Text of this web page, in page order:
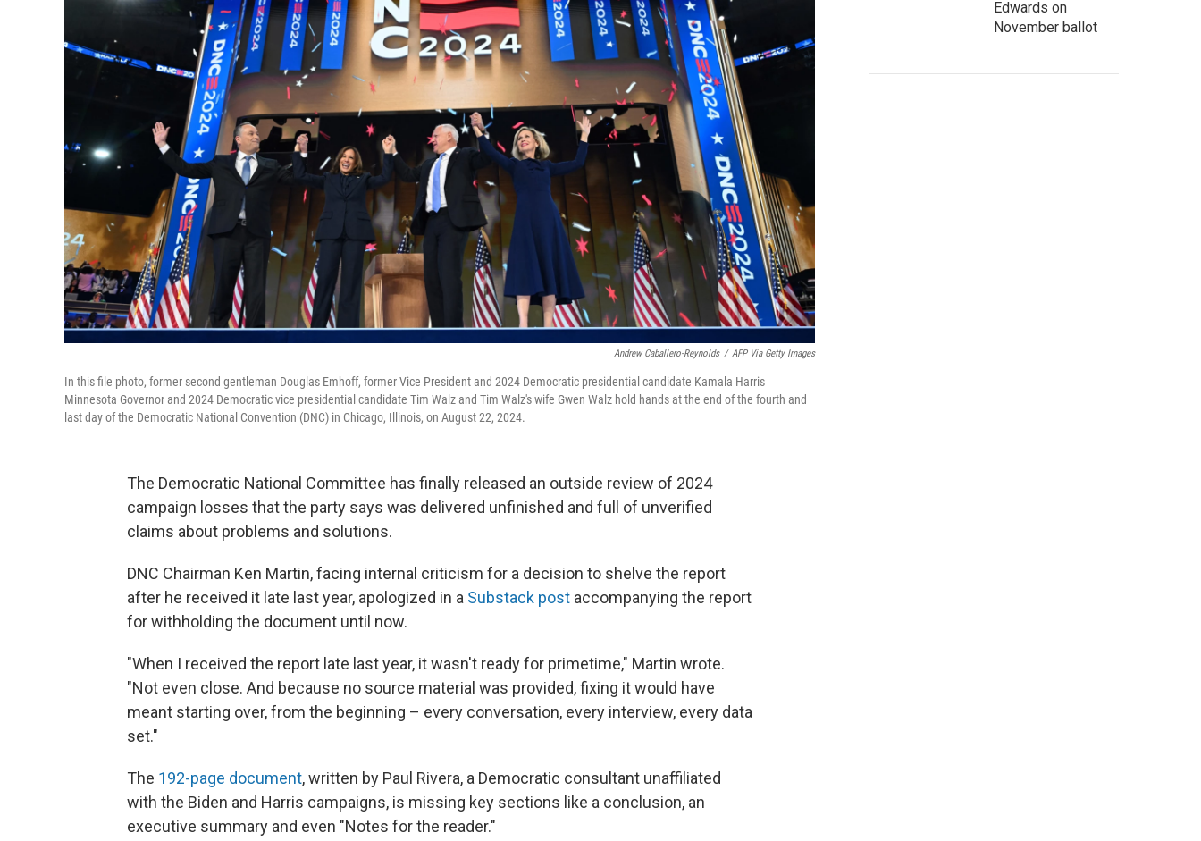
Andrew Caballero-Reynolds / AFP Via Getty Images
In this file photo, former second gentleman Douglas Emhoff, former Vice President and 2024 Democratic presidential candidate Kamala Harris
Minnesota Governor and 2024 Democratic vice presidential candidate Tim Walz and Tim Walz's wife Gwen Walz hold hands at the end of the fourth and
last day of the Democratic National Convention (DNC) in Chicago, Illinois, on August 22, 2024.
The Democratic National Committee has finally released an outside review of 2024
campaign losses that the party says was delivered unfinished and full of unverified
claims about problems and solutions.
DNC Chairman Ken Martin, facing internal criticism for a decision to shelve the report
after he received it late last year, apologized in a Substack post accompanying the report
for withholding the document until now.
"When I received the report late last year, it wasn't ready for primetime," Martin wrote.
"Not even close. And because no source material was provided, fixing it would have
meant starting over, from the beginning – every conversation, every interview, every data
set."
The 192-page document, written by Paul Rivera, a Democratic consultant unaffiliated
with the Biden and Harris campaigns, is missing key sections like a conclusion, an
executive summary and even "Notes for the reader."
Edwards on
November ballot